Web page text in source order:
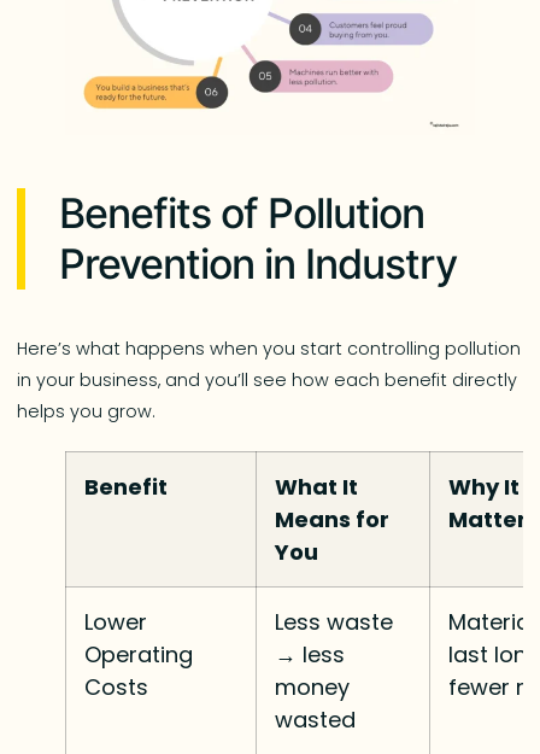
Benefits of Pollution
Prevention in Industry
Here’s what happens when you start controlling pollution
in your business, and you’ll see how each benefit directly
helps you grow.
Benefit
What It
Means for
You
Why It
Matters
Lower
Operating
Costs
Less waste
→ less
money
wasted
last
fewer